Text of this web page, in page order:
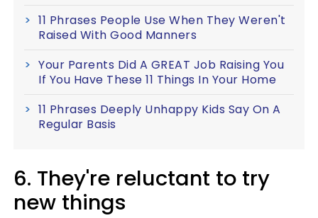
11 Phrases People Use When They Weren't
Raised With Good Manners
Your Parents Did A GREAT Job Raising You
If You Have These 11 Things In Your Home
11 Phrases Deeply Unhappy Kids Say On A
Regular Basis
6. They're reluctant to try
new things